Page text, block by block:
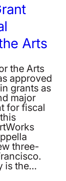
Arts
the Arts
approved
grants as
major
for fiscal
three-
is the…